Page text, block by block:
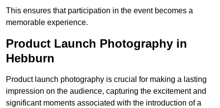
This ensures that participation in the event becomes a
memorable experience.
Product Launch Photography in
Hebburn
Product launch photography is crucial for making a lasting
impression on the audience, capturing the excitement and
significant moments associated with the introduction of a